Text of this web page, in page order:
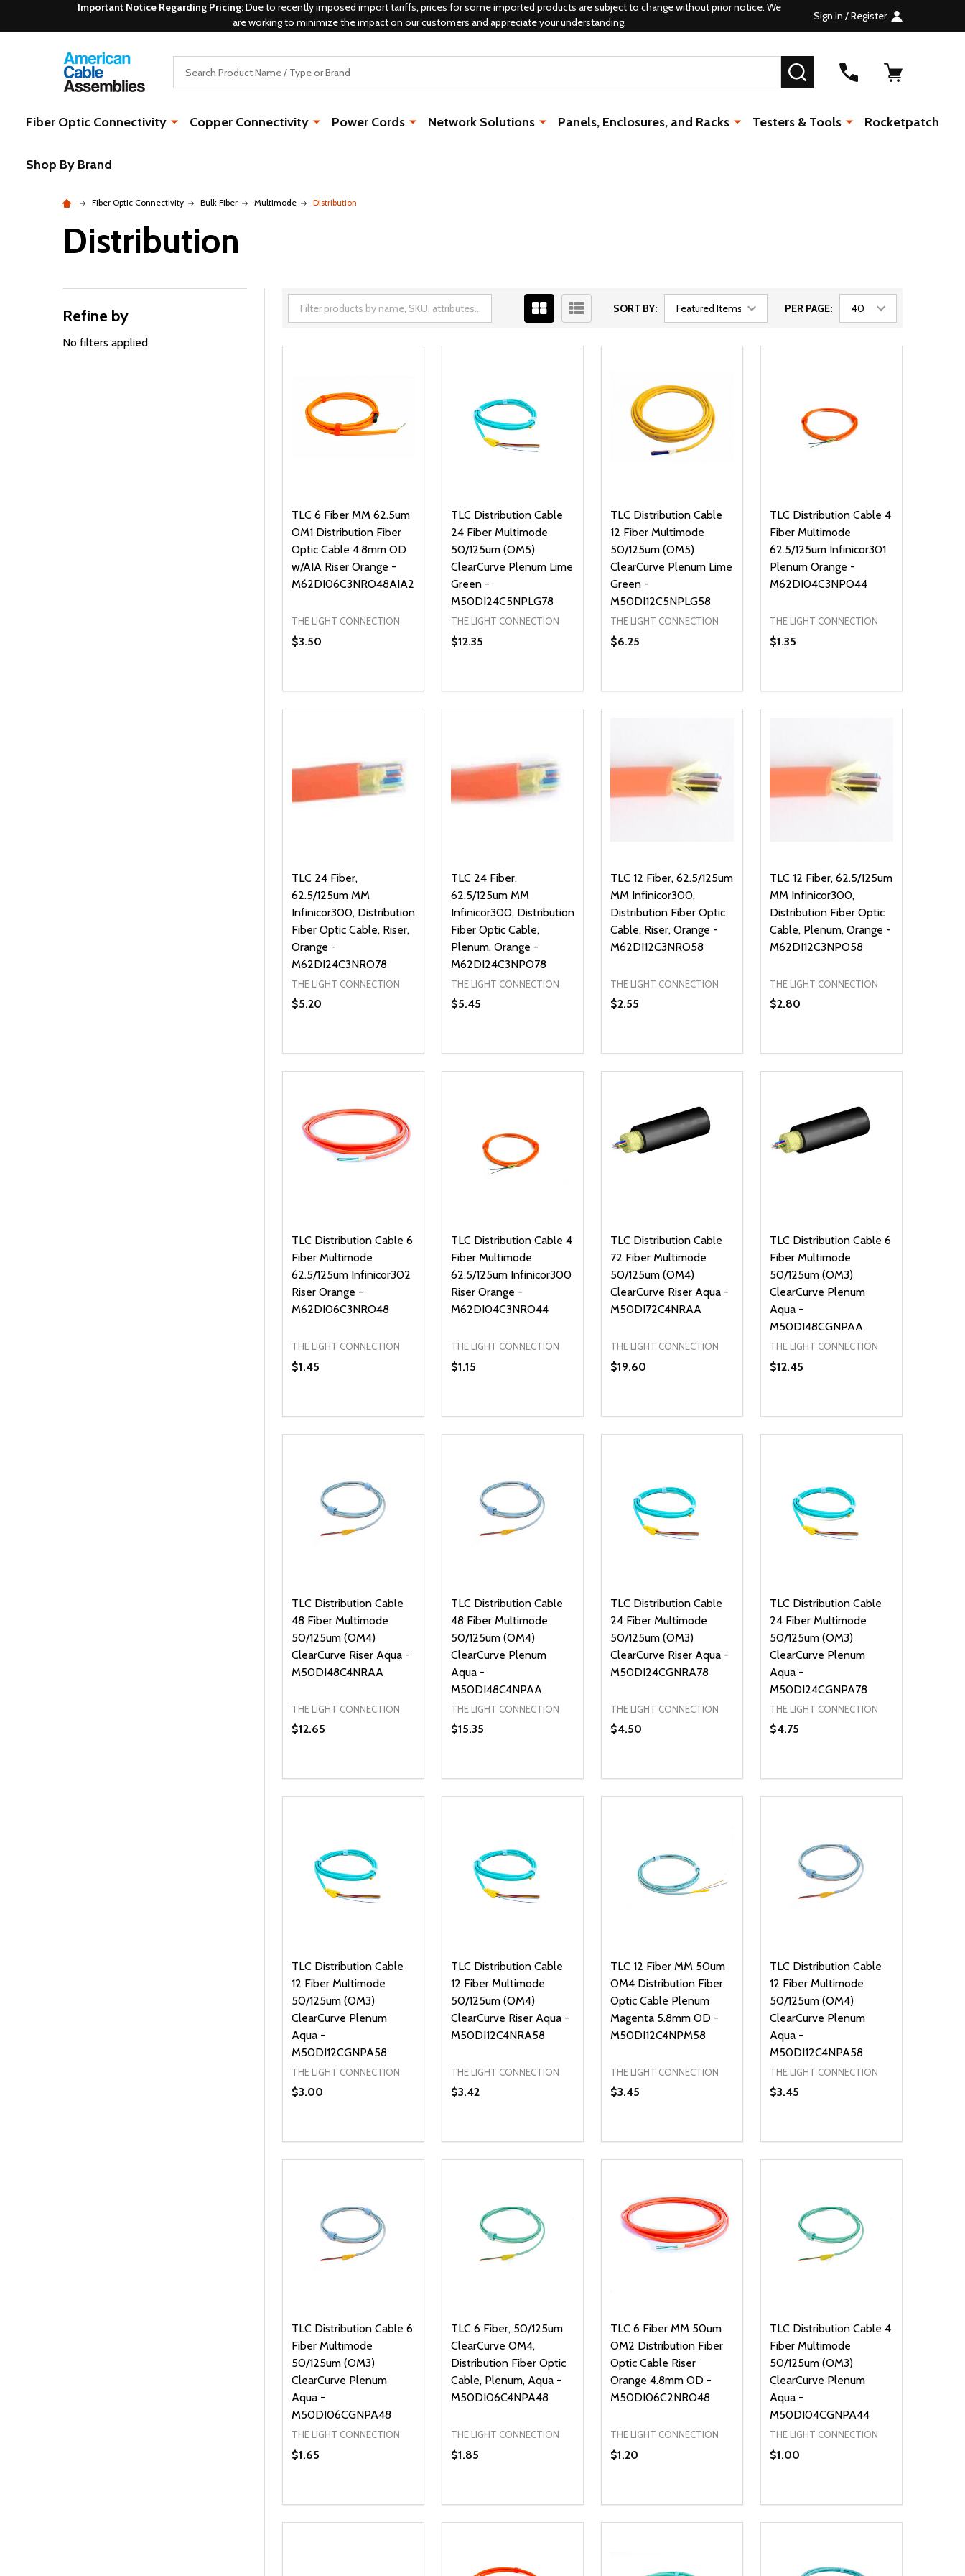
Important Notice Regarding Pricing:Due to recently imposed import tariffs, prices for some imported products are subject to change without prior notice. We
are working to minimize the impact on our customers and appreciate your understanding.
Sign In / Register
SEARCH
Fiber Optic Connectivity Copper Connectivity Power Cords Network Solutions Panels, Enclosures, and Racks Testers & Tools Rocketpatch
Shop By Brand
Fiber Optic Connectivity Bulk Fiber Multimode Distribution
Distribution
Filter
By
Refine by
No filters applied
SORT BY: PER PAGE:
TLC 6 Fiber MM 62.5um
OM1 Distribution Fiber
Optic Cable 4.8mm OD
w/AIA Riser Orange -
M62DI06C3NRO48AIA2
THE LIGHT CONNECTION
$3.50
DECREASE QUANTITY OF UNDEFINED
INCREASE QUANTITY OF UNDEFINED
ADD TO CART
TLC Distribution Cable
24 Fiber Multimode
50/125um (OM5)
ClearCurve Plenum Lime
Green -
M50DI24C5NPLG78
THE LIGHT CONNECTION
$12.35
DECREASE QUANTITY OF UNDEFINED
INCREASE QUANTITY OF UNDEFINED
ADD TO CART
TLC Distribution Cable
12 Fiber Multimode
50/125um (OM5)
ClearCurve Plenum Lime
Green -
M50DI12C5NPLG58
THE LIGHT CONNECTION
$6.25
DECREASE QUANTITY OF UNDEFINED
INCREASE QUANTITY OF UNDEFINED
ADD TO CART
TLC Distribution Cable 4
Fiber Multimode
62.5/125um Infinicor301
Plenum Orange -
M62DI04C3NPO44
THE LIGHT CONNECTION
$1.35
DECREASE QUANTITY OF
INCREASE QUANTITY OF
ADD TO CART
TLC 24 Fiber,
62.5/125um MM
Infinicor300, Distribution
Fiber Optic Cable, Riser,
Orange -
M62DI24C3NRO78
THE LIGHT CONNECTION
$5.20
DECREASE QUANTITY OF UNDEFINED
INCREASE QUANTITY OF UNDEFINED
ADD TO CART
TLC 24 Fiber,
62.5/125um MM
Infinicor300, Distribution
Fiber Optic Cable,
Plenum, Orange -
M62DI24C3NPO78
THE LIGHT CONNECTION
$5.45
DECREASE QUANTITY OF UNDEFINED
INCREASE QUANTITY OF UNDEFINED
ADD TO CART
TLC 12 Fiber, 62.5/125um
MM Infinicor300,
Distribution Fiber Optic
Cable, Riser, Orange -
M62DI12C3NRO58
THE LIGHT CONNECTION
$2.55
DECREASE QUANTITY OF UNDEFINED
INCREASE QUANTITY OF UNDEFINED
ADD TO CART
TLC 12 Fiber, 62.5/125um
MM Infinicor300,
Distribution Fiber Optic
Cable, Plenum, Orange -
M62DI12C3NPO58
THE LIGHT CONNECTION
$2.80
DECREASE QUANTITY OF
INCREASE QUANTITY OF
ADD TO CART
TLC Distribution Cable 6
Fiber Multimode
62.5/125um Infinicor302
Riser Orange -
M62DI06C3NRO48
THE LIGHT CONNECTION
$1.45
DECREASE QUANTITY OF UNDEFINED
INCREASE QUANTITY OF UNDEFINED
ADD TO CART
TLC Distribution Cable 4
Fiber Multimode
62.5/125um Infinicor300
Riser Orange -
M62DI04C3NRO44
THE LIGHT CONNECTION
$1.15
DECREASE QUANTITY OF UNDEFINED
INCREASE QUANTITY OF UNDEFINED
ADD TO CART
TLC Distribution Cable
72 Fiber Multimode
50/125um (OM4)
ClearCurve Riser Aqua -
M50DI72C4NRAA
THE LIGHT CONNECTION
$19.60
DECREASE QUANTITY OF UNDEFINED
INCREASE QUANTITY OF UNDEFINED
ADD TO CART
TLC Distribution Cable 6
Fiber Multimode
50/125um (OM3)
ClearCurve Plenum
Aqua -
M50DI48CGNPAA
THE LIGHT CONNECTION
$12.45
DECREASE QUANTITY OF
INCREASE QUANTITY OF
ADD TO CART
TLC Distribution Cable
48 Fiber Multimode
50/125um (OM4)
ClearCurve Riser Aqua -
M50DI48C4NRAA
THE LIGHT CONNECTION
$12.65
DECREASE QUANTITY OF UNDEFINED
INCREASE QUANTITY OF UNDEFINED
ADD TO CART
TLC Distribution Cable
48 Fiber Multimode
50/125um (OM4)
ClearCurve Plenum
Aqua -
M50DI48C4NPAA
THE LIGHT CONNECTION
$15.35
DECREASE QUANTITY OF UNDEFINED
INCREASE QUANTITY OF UNDEFINED
ADD TO CART
TLC Distribution Cable
24 Fiber Multimode
50/125um (OM3)
ClearCurve Riser Aqua -
M50DI24CGNRA78
THE LIGHT CONNECTION
$4.50
DECREASE QUANTITY OF UNDEFINED
INCREASE QUANTITY OF UNDEFINED
ADD TO CART
TLC Distribution Cable
24 Fiber Multimode
50/125um (OM3)
ClearCurve Plenum
Aqua -
M50DI24CGNPA78
THE LIGHT CONNECTION
$4.75
DECREASE QUANTITY OF
INCREASE QUANTITY OF
ADD TO CART
TLC Distribution Cable
12 Fiber Multimode
50/125um (OM3)
ClearCurve Plenum
Aqua -
M50DI12CGNPA58
THE LIGHT CONNECTION
$3.00
DECREASE QUANTITY OF UNDEFINED
INCREASE QUANTITY OF UNDEFINED
ADD TO CART
TLC Distribution Cable
12 Fiber Multimode
50/125um (OM4)
ClearCurve Riser Aqua -
M50DI12C4NRA58
THE LIGHT CONNECTION
$3.42
DECREASE QUANTITY OF UNDEFINED
INCREASE QUANTITY OF UNDEFINED
ADD TO CART
TLC 12 Fiber MM 50um
OM4 Distribution Fiber
Optic Cable Plenum
Magenta 5.8mm OD -
M50DI12C4NPM58
THE LIGHT CONNECTION
$3.45
DECREASE QUANTITY OF UNDEFINED
INCREASE QUANTITY OF UNDEFINED
ADD TO CART
TLC Distribution Cable
12 Fiber Multimode
50/125um (OM4)
ClearCurve Plenum
Aqua -
M50DI12C4NPA58
THE LIGHT CONNECTION
$3.45
DECREASE QUANTITY OF
INCREASE QUANTITY OF
ADD TO CART
TLC Distribution Cable 6
Fiber Multimode
50/125um (OM3)
ClearCurve Plenum
Aqua -
M50DI06CGNPA48
THE LIGHT CONNECTION
$1.65
DECREASE QUANTITY OF UNDEFINED
INCREASE QUANTITY OF UNDEFINED
ADD TO CART
TLC 6 Fiber, 50/125um
ClearCurve OM4,
Distribution Fiber Optic
Cable, Plenum, Aqua -
M50DI06C4NPA48
THE LIGHT CONNECTION
$1.85
DECREASE QUANTITY OF UNDEFINED
INCREASE QUANTITY OF UNDEFINED
ADD TO CART
TLC 6 Fiber MM 50um
OM2 Distribution Fiber
Optic Cable Riser
Orange 4.8mm OD -
M50DI06C2NRO48
THE LIGHT CONNECTION
$1.20
DECREASE QUANTITY OF UNDEFINED
INCREASE QUANTITY OF UNDEFINED
ADD TO CART
TLC Distribution Cable 4
Fiber Multimode
50/125um (OM3)
ClearCurve Plenum
Aqua -
M50DI04CGNPA44
THE LIGHT CONNECTION
$1.00
DECREASE QUANTITY OF
INCREASE QUANTITY OF
ADD TO CART